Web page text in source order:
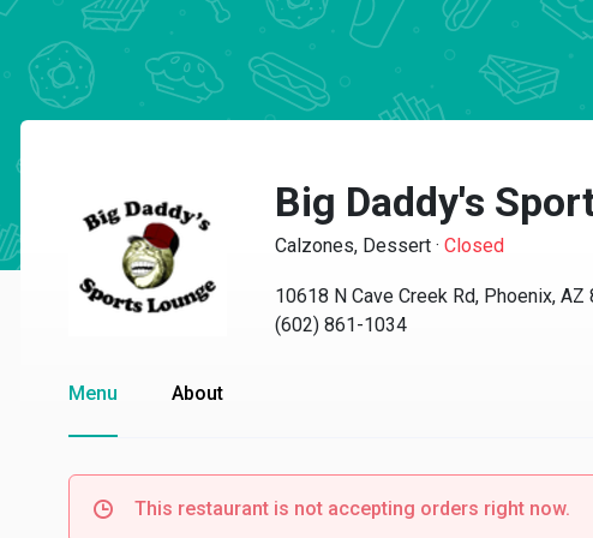
Big Daddy's
Calzones, Dessert · Closed
10618 N Cave Creek Rd, Phoenix, AZ
(602) 861-1034
Menu About
This restaurant is not accepting orders right now.